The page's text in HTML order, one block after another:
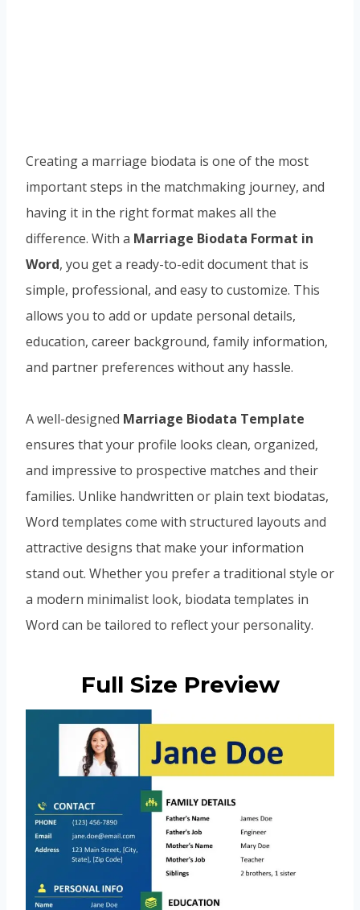
Creating a marriage biodata is one of the most
important steps in the matchmaking journey, and
having it in the right format makes all the
difference. With a Marriage Biodata Format in
Word, you get a ready-to-edit document that is
simple, professional, and easy to customize. This
allows you to add or update personal details,
education, career background, family information,
and partner preferences without any hassle.
A well-designed Marriage Biodata Template
ensures that your profile looks clean, organized,
and impressive to prospective matches and their
families. Unlike handwritten or plain text biodatas,
Word templates come with structured layouts and
attractive designs that make your information
stand out. Whether you prefer a traditional style or
a modern minimalist look, biodata templates in
Word can be tailored to reflect your personality.
Full Size Preview